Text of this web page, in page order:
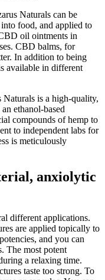
Naturals can be
food, and applied to
oil ointments in
CBD balms, for
In addition to being
available in different
is a high-quality,
ethanol-based
compounds of hemp to
to independent labs for
is meticulously
anxiolytic
different applications.
are applied topically to
and you can
The most potent
a relaxing time.
taste too strong. To